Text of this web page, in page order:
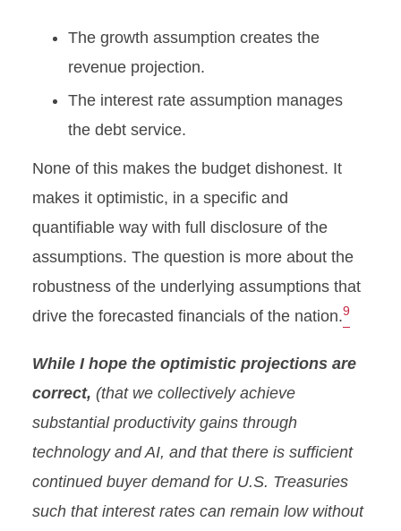
The growth assumption creates the
revenue projection.
The interest rate assumption manages
the debt service.
None of this makes the budget dishonest. It
makes it optimistic, in a specific and
quantifiable way with full disclosure of the
assumptions. The question is more about the
robustness of the underlying assumptions that
drive the forecasted financials of the nation.9
While I hope the optimistic projections are
correct, (that we collectively achieve
substantial productivity gains through
technology and AI, and that there is sufficient
continued buyer demand for U.S. Treasuries
such that interest rates can remain low without